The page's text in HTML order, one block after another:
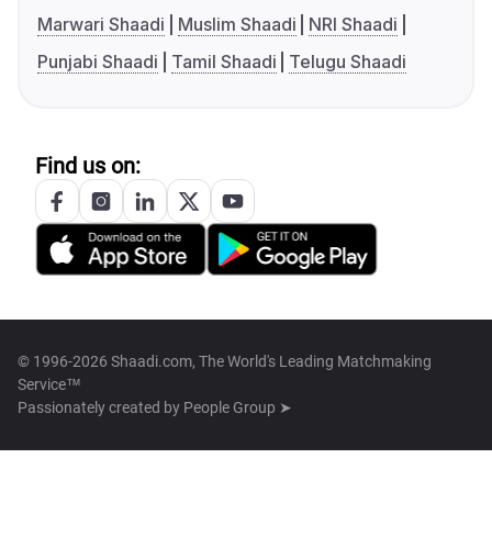
Marwari Shaadi
Muslim Shaadi
NRI Shaadi
Punjabi Shaadi
Tamil Shaadi Telugu Shaadi
Find us on:
© 1996-2026 Shaadi.com, The World's Leading Matchmaking
Service™
Passionately created by People Group ➤